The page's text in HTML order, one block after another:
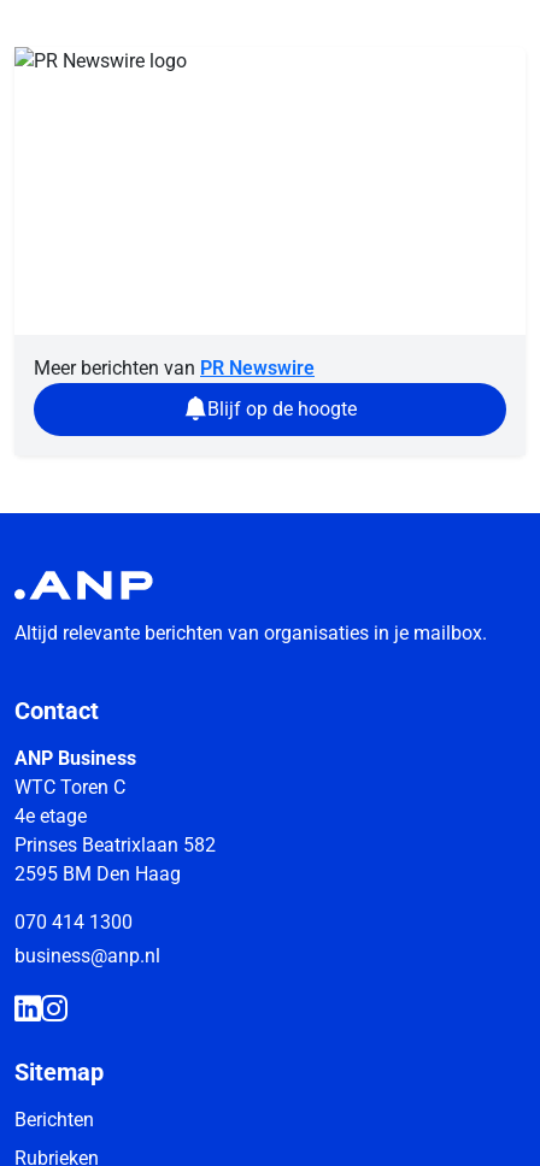
Meer berichten van PR Newswire
Blijf op de hoogte
Altijd relevante berichten van organisaties in je mailbox.
Contact
ANP Business
WTC Toren C
4e etage
Prinses Beatrixlaan 582
2595 BM Den Haag
070 414 1300
business@anp.nl
Sitemap
Berichten
Rubrieken